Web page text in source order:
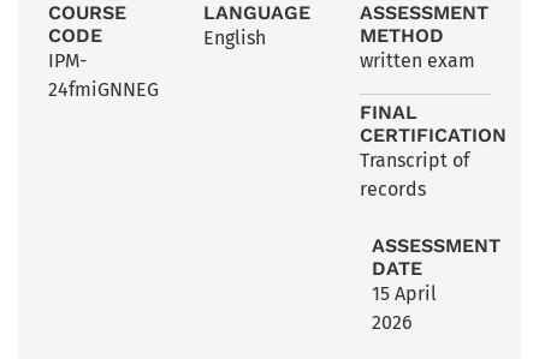
COURSE
CODE
IPM-
24fmiGNNEG
LANGUAGE
English
ASSESSMENT
METHOD
written exam
FINAL
CERTIFICATION
Transcript of
records
ASSESSMENT
DATE
15 April
2026